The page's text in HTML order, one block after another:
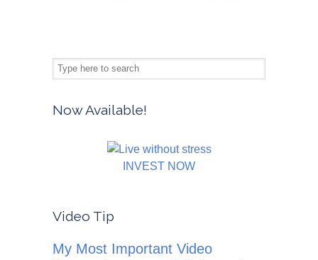
Now Available!
INVEST NOW
Video Tip
My Most Important Video